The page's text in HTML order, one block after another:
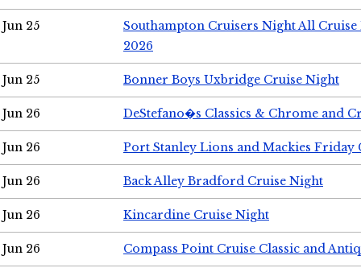
Jun 25
Southampton Cruisers Night All Cruise
2026
Jun 25 Bonner Boys Uxbridge Cruise Night
Jun 26 DeStefano�s Classics & Chrome and
Jun 26 Port Stanley Lions and Mackies Friday
Jun 26 Back Alley Bradford Cruise Night
Jun 26 Kincardine Cruise Night
Jun 26 Compass Point Cruise Classic and